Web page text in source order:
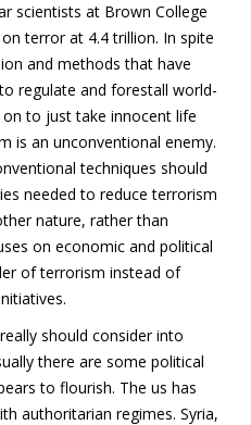
scientists at Brown College
terror at 4.4 trillion. In spite
and methods that have
regulate and forestall world-
to just take innocent life
is an unconventional enemy.
techniques should
needed to reduce terrorism
nature, rather than
on economic and political
of terrorism instead of
should consider into
there are some political
to flourish. The us has
authoritarian regimes. Syria,